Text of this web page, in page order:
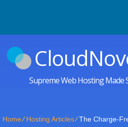
Supreme Web Hosting Made
Home⁄Hosting Articles⁄The Charge-